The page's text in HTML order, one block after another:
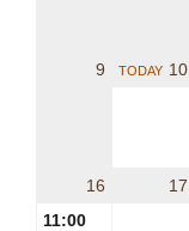
9 TODAY 10
16
11:00
17